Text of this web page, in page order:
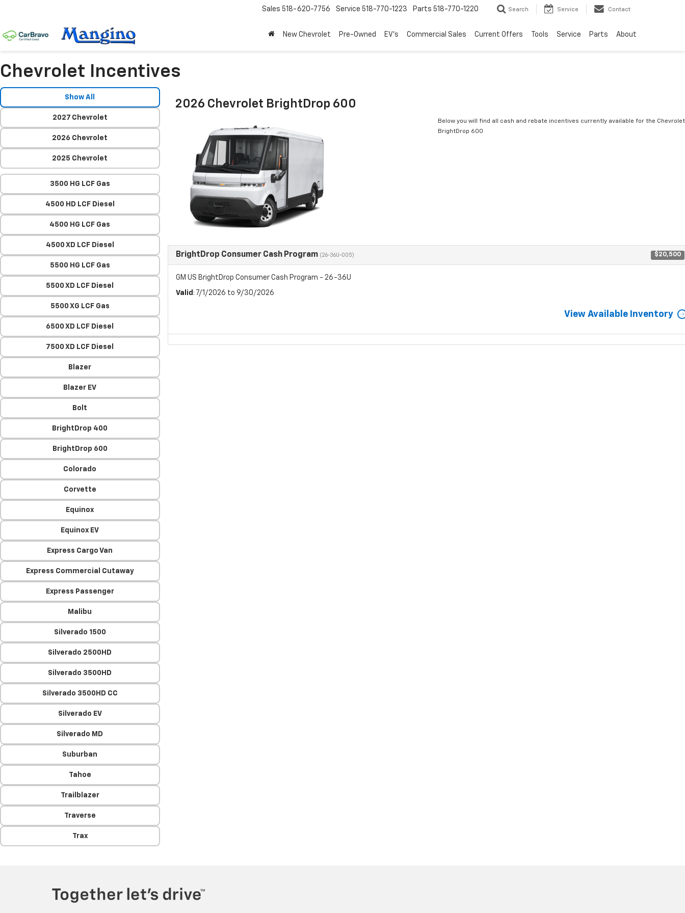
Sales 518-620-7756 Service 518-770-1223 Parts 518-770-1220 Search Service Contact
New Chevrolet Pre-Owned EV's Commercial Sales Current Offers Tools Service Parts About
Chevrolet Incentives
Show All
2027 Chevrolet
2026 Chevrolet
2025 Chevrolet
3500 HG LCF Gas
4500 HD LCF Diesel
4500 HG LCF Gas
4500 XD LCF Diesel
5500 HG LCF Gas
5500 XD LCF Diesel
5500 XG LCF Gas
6500 XD LCF Diesel
7500 XD LCF Diesel
Blazer
Blazer EV
Bolt
BrightDrop 400
BrightDrop 600
Colorado
Corvette
Equinox
Equinox EV
Express Cargo Van
Express Commercial Cutaway
Express Passenger
Malibu
Silverado 1500
Silverado 2500HD
Silverado 3500HD
Silverado 3500HD CC
Silverado EV
Silverado MD
Suburban
Tahoe
Trailblazer
Traverse
Trax
2026 Chevrolet BrightDrop 600
Below you will find all cash and rebate incentives currently available for the Chevrolet
BrightDrop 600
BrightDrop Consumer Cash Program (26-36U-005) $20,500
GM US BrightDrop Consumer Cash Program - 26-36U
Valid : 7/1/2026 to 9/30/2026
View Available Inventory